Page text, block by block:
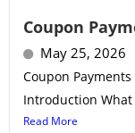
Coupon
May 25, 2026
Coupon
Introduction What
Read More